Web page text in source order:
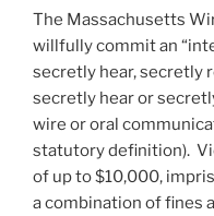
The Massachusetts
willfully commit an
secretly hear, secretly
secretly hear or
wire or oral
statutory definition).
of up to $10,000,
a combination of fines